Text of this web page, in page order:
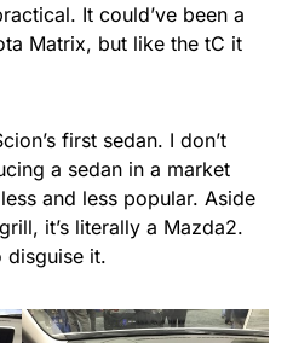
It could’ve been a
Matrix, but like the tC it
first sedan. I don’t
a sedan in a market
and less popular. Aside
it’s literally a Mazda2.
disguise it.